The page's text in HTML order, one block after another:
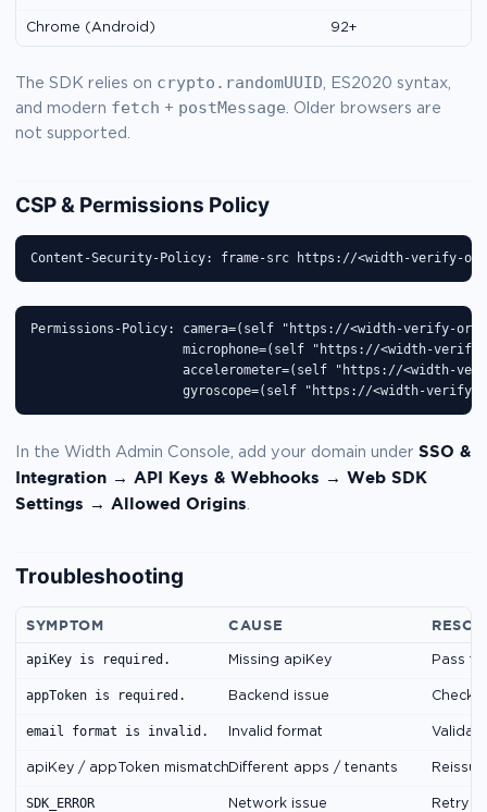
Chrome (Android) 92+
The SDK relies on crypto.randomUUID, ES2020 syntax,
and modern fetch + postMessage. Older browsers are
not supported.
CSP & Permissions Policy
Content-Security-Policy: frame-src https://<width-verify-
Permissions-Policy: camera=(self "https://<width-verify-
microphone=(self "https://<width-
accelerometer=(self "https://<width-
gyroscope=(self "https://<width-verify-
In the Width Admin Console, add your domain under SSO &
Integration → API Keys & Webhooks → Web SDK
Settings → Allowed Origins.
Troubleshooting
SYMPTOM CAUSE
apiKey is required. Missing apiKey Pass
appToken is required. Backend issue Check
email format is invalid. Invalid format
apiKey / appToken mismatchDifferent apps / tenants
SDK_ERROR Network issue Retry